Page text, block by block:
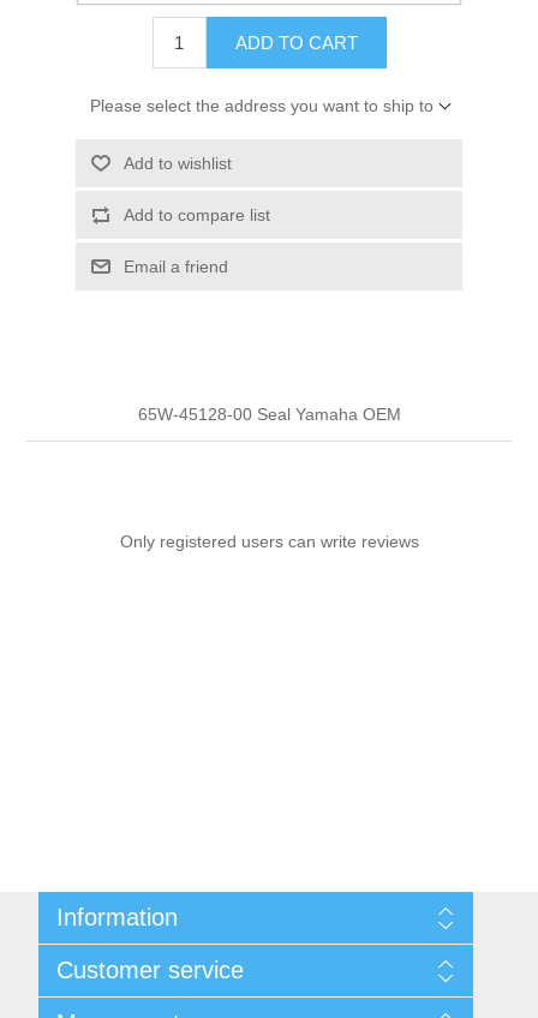
ADD TO CART
Please select the address you want to ship to
Add to wishlist
Add to compare list
Email a friend
65W-45128-00 Seal Yamaha OEM
Only registered users can write reviews
Information
Privacy notice
Conditions of Use
Customer service